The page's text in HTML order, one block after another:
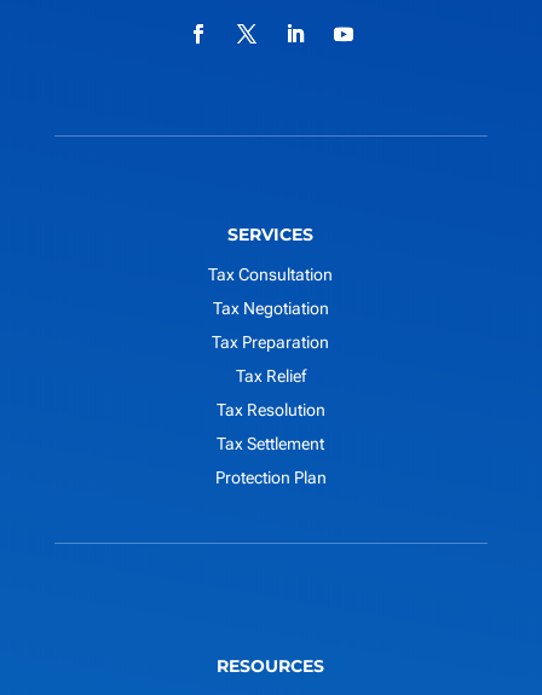
SERVICES
Tax Consultation
Tax Negotiation
Tax Preparation
Tax Relief
Tax Resolution
Tax Settlement
Protection Plan
RESOURCES